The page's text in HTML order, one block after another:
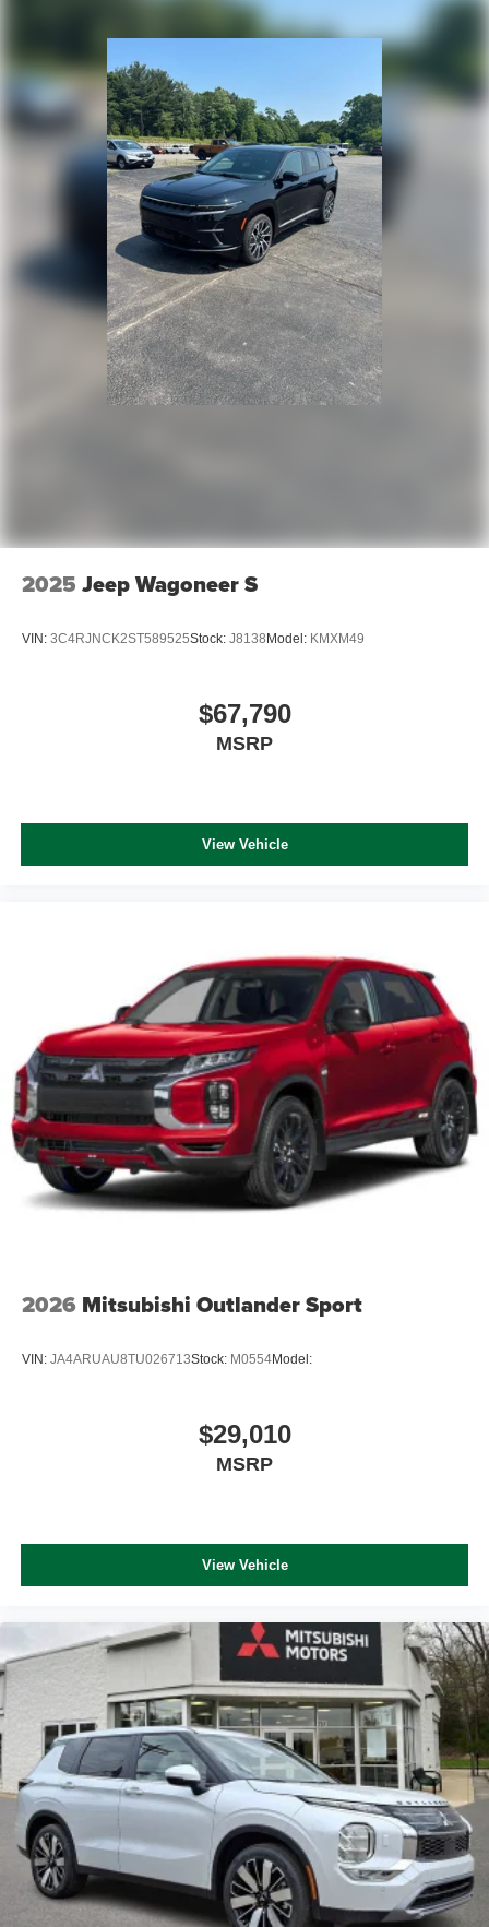
2025 Jeep Wagoneer S
VIN: 3C4RJNCK2ST589525Stock: J8138Model: KMXM49
$67,790
MSRP
View Vehicle
2026 Mitsubishi Outlander Sport
VIN: JA4ARUAU8TU026713Stock: M0554Model:
$29,010
MSRP
View Vehicle